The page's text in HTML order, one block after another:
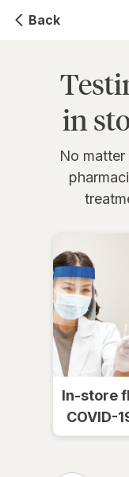
Back
in
No
In-store
COVID-